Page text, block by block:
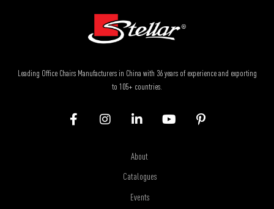
Leading Office Chairs Manufacturers in China with 36 years of experience and exporting
to 105+ countries.
About
Catalogues
Events